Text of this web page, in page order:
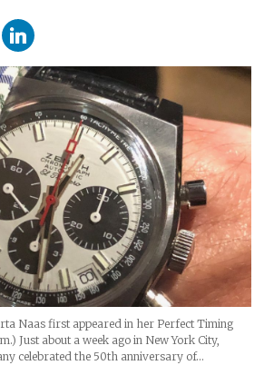
Naas first appeared in her Perfect Timing
Just about a week ago in New York City,
celebrated the 50th anniversary of…